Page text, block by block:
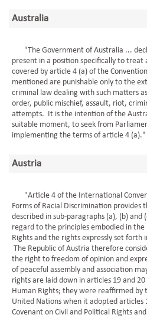
Australia
"The Government of Australia ...
present in a position specifically to treat
covered by article 4 (a) of the
mentioned are punishable only to the
criminal law dealing with such matters
order, public mischief, assault, riot,
attempts. It is the intention of the
suitable moment, to seek from
implementing the terms of article 4 (a)."
Austria
"Article 4 of the International
Forms of Racial Discrimination provides
described in sub-paragraphs (a), (b)
regard to the principles embodied in
Rights and the rights expressly set forth
The Republic of Austria therefore
the right to freedom of opinion and
of peaceful assembly and association
rights are laid down in articles 19 and
Human Rights; they were reaffirmed by
United Nations when it adopted
Covenant on Civil and Political Rights